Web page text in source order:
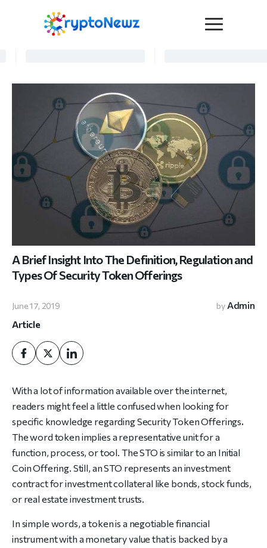
Advertise
Submit a PR
Become a Contributor
Crypto Trends
Contact Us
A Brief Insight Into The Definition, Regulation and
Types Of Security Token Offerings
June 17, 2019 by Admin
Article
With a lot of information available over the internet,
readers might feel a little confused when looking for
specific knowledge regardingSecurity Token Offerings.
The word token implies a representative unit for a
function, process, or tool. The STO is similar to an Initial
Coin Offering. Still, an STO represents an investment
contract for investment collateral like bonds, stock funds,
or real estate investment trusts.
In simple words, a token is a negotiable financial
instrument with a monetary value that is backed by a